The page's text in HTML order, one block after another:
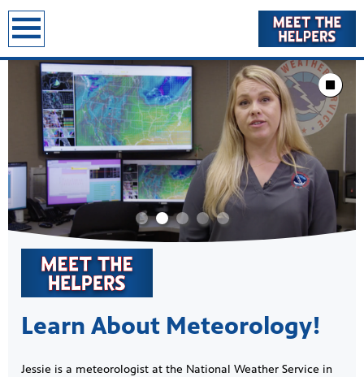
Showcase
Learn About Meteorology!
Jessie is a meteorologist at the National Weather Service in
Stop